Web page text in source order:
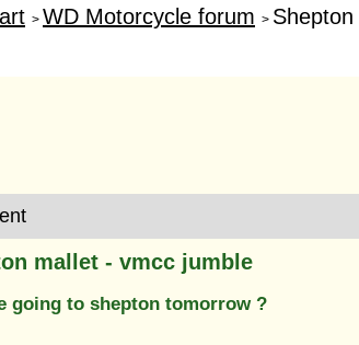
> WD Motorcycle forum >
mallet - vmcc jumble
going to shepton tomorrow ?